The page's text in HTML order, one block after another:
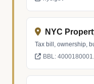
NYC
Tax bill, ownership,
BBL: